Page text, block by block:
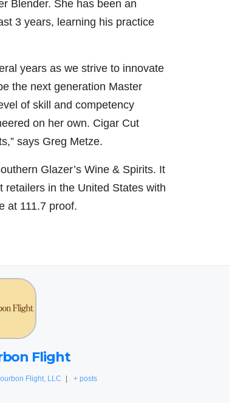
Blender. She has been an
3 years, learning his practice
years as we strive to innovate
the next generation Master
of skill and competency
on her own. Cigar Cut
says Greg Metze.
Glazer’s Wine & Spirits. It
retailers in the United States with
at 111.7 proof.
Flight
Flight, LLC | + posts